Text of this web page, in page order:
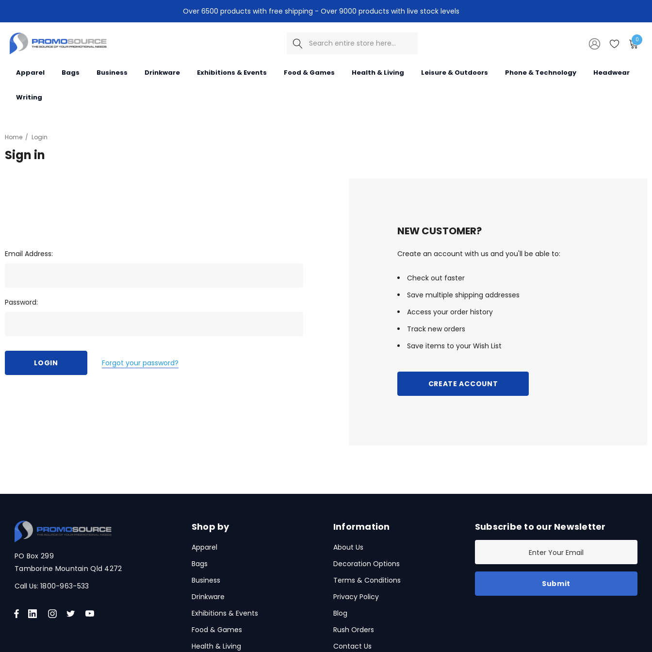
Over 6500 products with free shipping - Over 9000 products with live stock levels
Search 0
Apparel Bags Business Drinkware Exhibitions & Events Food & Games Health & Living Leisure & Outdoors Phone & Technology Headwear
Writing
Home Login
Sign in
Email Address:
Password:
Forgot your password?
NEW CUSTOMER?
Create an account with us and you'll be able to:
Check out faster
Save multiple shipping addresses
Access your order history
Track new orders
Save items to your Wish List
CREATE ACCOUNT
PO Box 299
Tamborine Mountain Qld 4272
Call Us: 1800-963-533
Shop by
Apparel
Bags
Business
Drinkware
Exhibitions & Events
Food & Games
Health & Living
Information
About Us
Decoration Options
Terms & Conditions
Privacy Policy
Blog
Rush Orders
Contact Us
Subscribe to our Newsletter
a
l